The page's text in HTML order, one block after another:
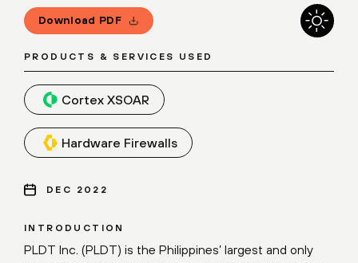
INTRODUCTION
PLDT Inc. (PLDT) is the Philippines’ largest and only
Download PDF
PRODUCTS & SERVICES USED
Cortex XSOAR
Hardware Firewalls
DEC 2022